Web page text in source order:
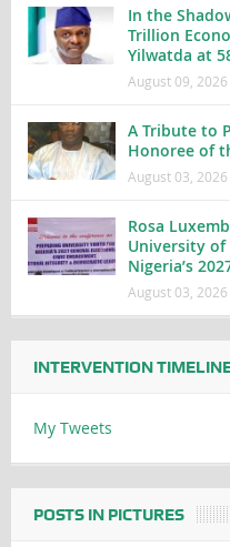
In the
Trillion
Yilwatda at
August 09, 2026
A Tribute to
Honoree of
August 03, 2026
Rosa
University
Nigeria’s
August 03, 2026
INTERVENTION
My Tweets
POSTS IN PICTURES